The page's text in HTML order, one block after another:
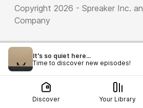
Copyright 2026 - Spreaker Inc. an
Company
It's so quiet here...
Time to discover new episodes!
Discover Your Library